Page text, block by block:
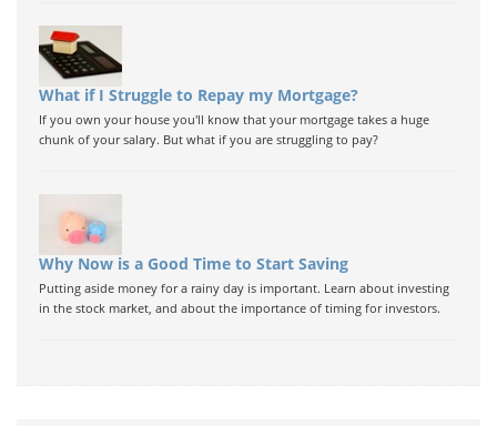
What if I Struggle to Repay my Mortgage?
If you own your house you'll know that your mortgage takes a huge
chunk of your salary. But what if you are struggling to pay?
Why Now is a Good Time to Start Saving
Putting aside money for a rainy day is important. Learn about investing
in the stock market, and about the importance of timing for investors.